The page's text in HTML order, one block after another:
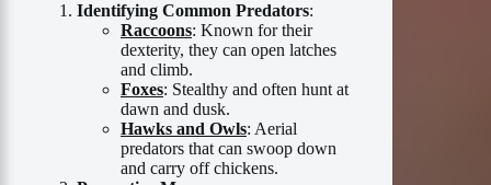
Identifying Common Predators:
Raccoons: Known for their
dexterity, they can open latches
and climb.
Foxes: Stealthy and often hunt at
dawn and dusk.
Hawks and Owls: Aerial
predators that can swoop down
and carry off chickens.